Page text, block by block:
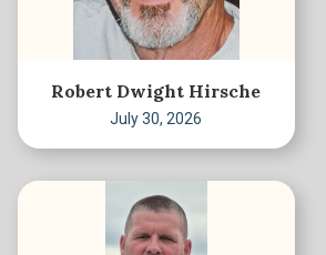
Robert Dwight Hirsche
July 30, 2026